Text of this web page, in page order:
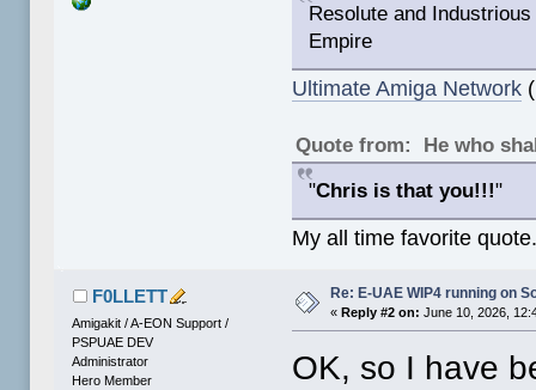
Resolute and
Empire
Ultimate Amiga Network
Quote from: He who
"Chris is that you!!!"
My all time favorite
F0LLETT
Amigakit / A-EON Support /
PSPUAE DEV
Administrator
Hero Member
Re: E-UAE WIP4 running on
«Reply #2 on: June 10, 2026,
OK, so I have